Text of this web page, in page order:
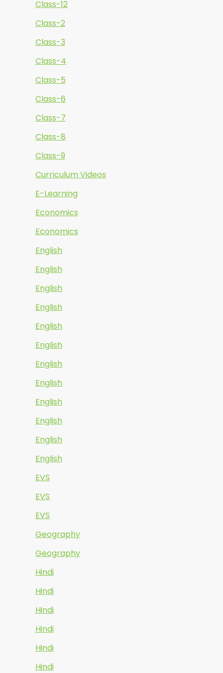
Class-12
Class-2
Class-3
Class-4
Class-5
Class-6
Class-7
Class-8
Class-9
Curriculum Videos
E-Learning
Economics
Economics
English
English
English
English
English
English
English
English
English
English
English
English
EVS
EVS
EVS
Geography
Geography
Hindi
Hindi
Hindi
Hindi
Hindi
Hindi